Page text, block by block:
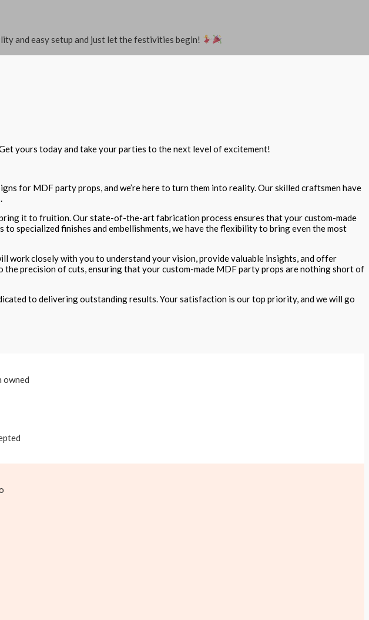
and easy setup and just let the festivities begin!
yours today and take your parties to the next level of excitement!
for MDF party props, and we’re here to turn them into reality. Our skilled craftsmen have
it to fruition. Our state-of-the-art fabrication process ensures that your custom-made
specialized finishes and embellishments, we have the flexibility to bring even the most
closely with you to understand your vision, provide valuable insights, and offer
precision of cuts, ensuring that your custom-made MDF party props are nothing short of
to delivering outstanding results. Your satisfaction is our top priority, and we will go